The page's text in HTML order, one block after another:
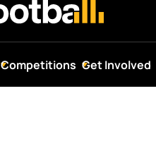
Competitions Get Involved